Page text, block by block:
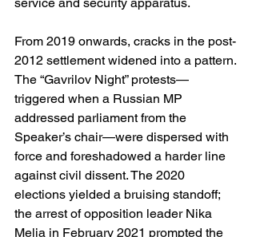
From 2019 onwards, cracks in the post-
2012 settlement widened into a pattern.
The “Gavrilov Night” protests—
triggered when a Russian MP
addressed parliament from the
Speaker’s chair—were dispersed with
force and foreshadowed a harder line
against civil dissent. The 2020
elections yielded a bruising standoff;
the arrest of opposition leader Nika
Melia in February 2021 prompted the